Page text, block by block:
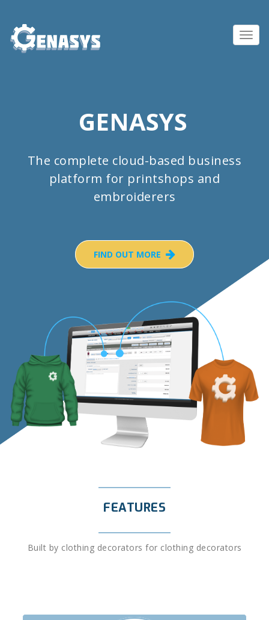
GENASYS
The complete cloud-based business
platform for printshops and
embroiderers
FIND OUT MORE
FEATURES
Built by clothing decorators for clothing decorators